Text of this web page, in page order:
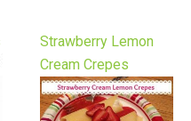
Strawberry Lemon
Cream Crepes